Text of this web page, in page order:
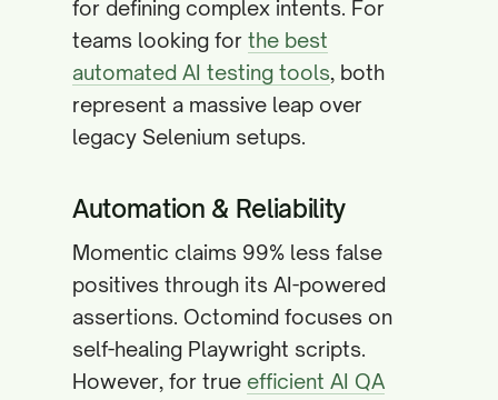
for defining complex intents. For
teams looking for the best
automated AI testing tools, both
represent a massive leap over
legacy Selenium setups.
Automation & Reliability
Momentic claims 99% less false
positives through its AI-powered
assertions. Octomind focuses on
self-healing Playwright scripts.
However, for true efficient AI QA